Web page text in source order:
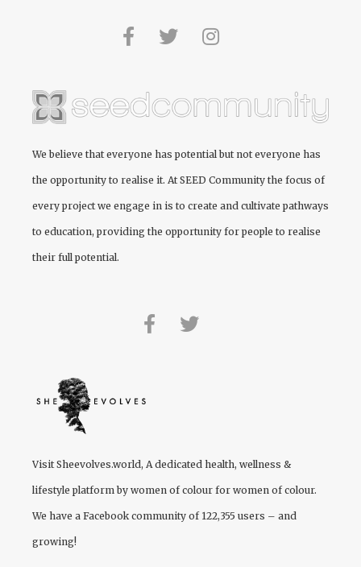
We believe that everyone has potential but not everyone has
the opportunity to realise it. AtSEED Community the focus of
every project we engage in is to create and cultivate pathways
to education, providing the opportunity for people to realise
their full potential.
Visit Sheevolves.world, A dedicated health, wellness &
lifestyle platform by women of colour for women of colour.
We have a Facebook community of 122,355 users – and
growing!